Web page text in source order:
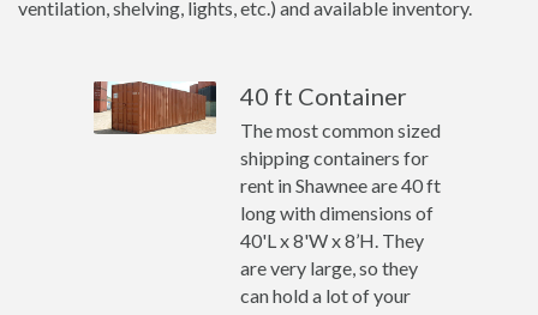
ventilation, shelving, lights, etc.) and available inventory.
40 ft Container
The most common sized
shipping containers for
rent in Shawnee are 40 ft
long with dimensions of
40'L x 8'W x 8’H. They
are very large, so they
can hold a lot of your